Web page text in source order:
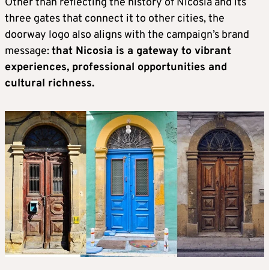
Other than reflecting the history of Nicosia and its
three gates that connect it to other cities, the
doorway logo also aligns with the campaign’s brand
message:that Nicosia is a gateway to vibrant
experiences, professional opportunities and
cultural richness.